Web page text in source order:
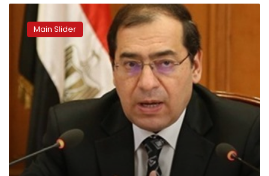
Petroleum
ministry:
Natural
extended
villages
‘Decent
Life’
Main Slider